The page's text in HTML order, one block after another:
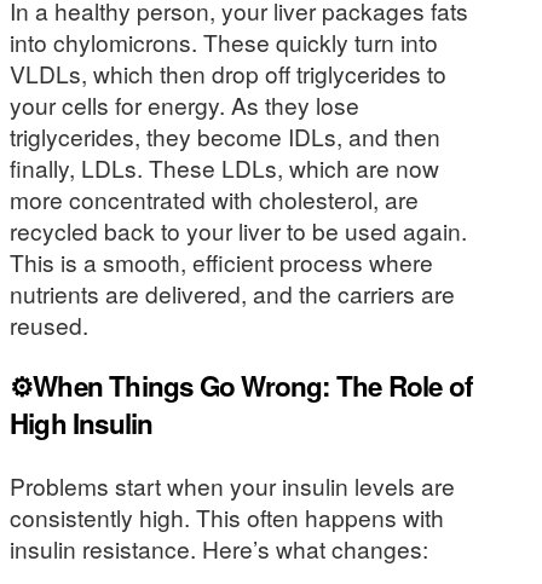
In a healthy person, your liver packages fats
into chylomicrons. These quickly turn into
VLDLs, which then drop off triglycerides to
your cells for energy. As they lose
triglycerides, they become IDLs, and then
finally, LDLs. These LDLs, which are now
more concentrated with cholesterol, are
recycled back to your liver to be used again.
This is a smooth, efficient process where
nutrients are delivered, and the carriers are
reused.
⚙️When Things Go Wrong: The Role of
High Insulin
Problems start when your insulin levels are
consistently high. This often happens with
insulin resistance. Here’s what changes: